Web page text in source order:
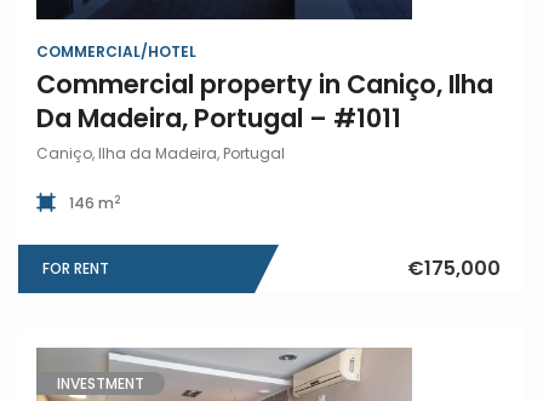
COMMERCIAL/HOTEL
Commercial property in Caniço, Ilha
Da Madeira, Portugal – #1011
Caniço, Ilha da Madeira, Portugal
146 m2
FOR RENT €175,000
INVESTMENT